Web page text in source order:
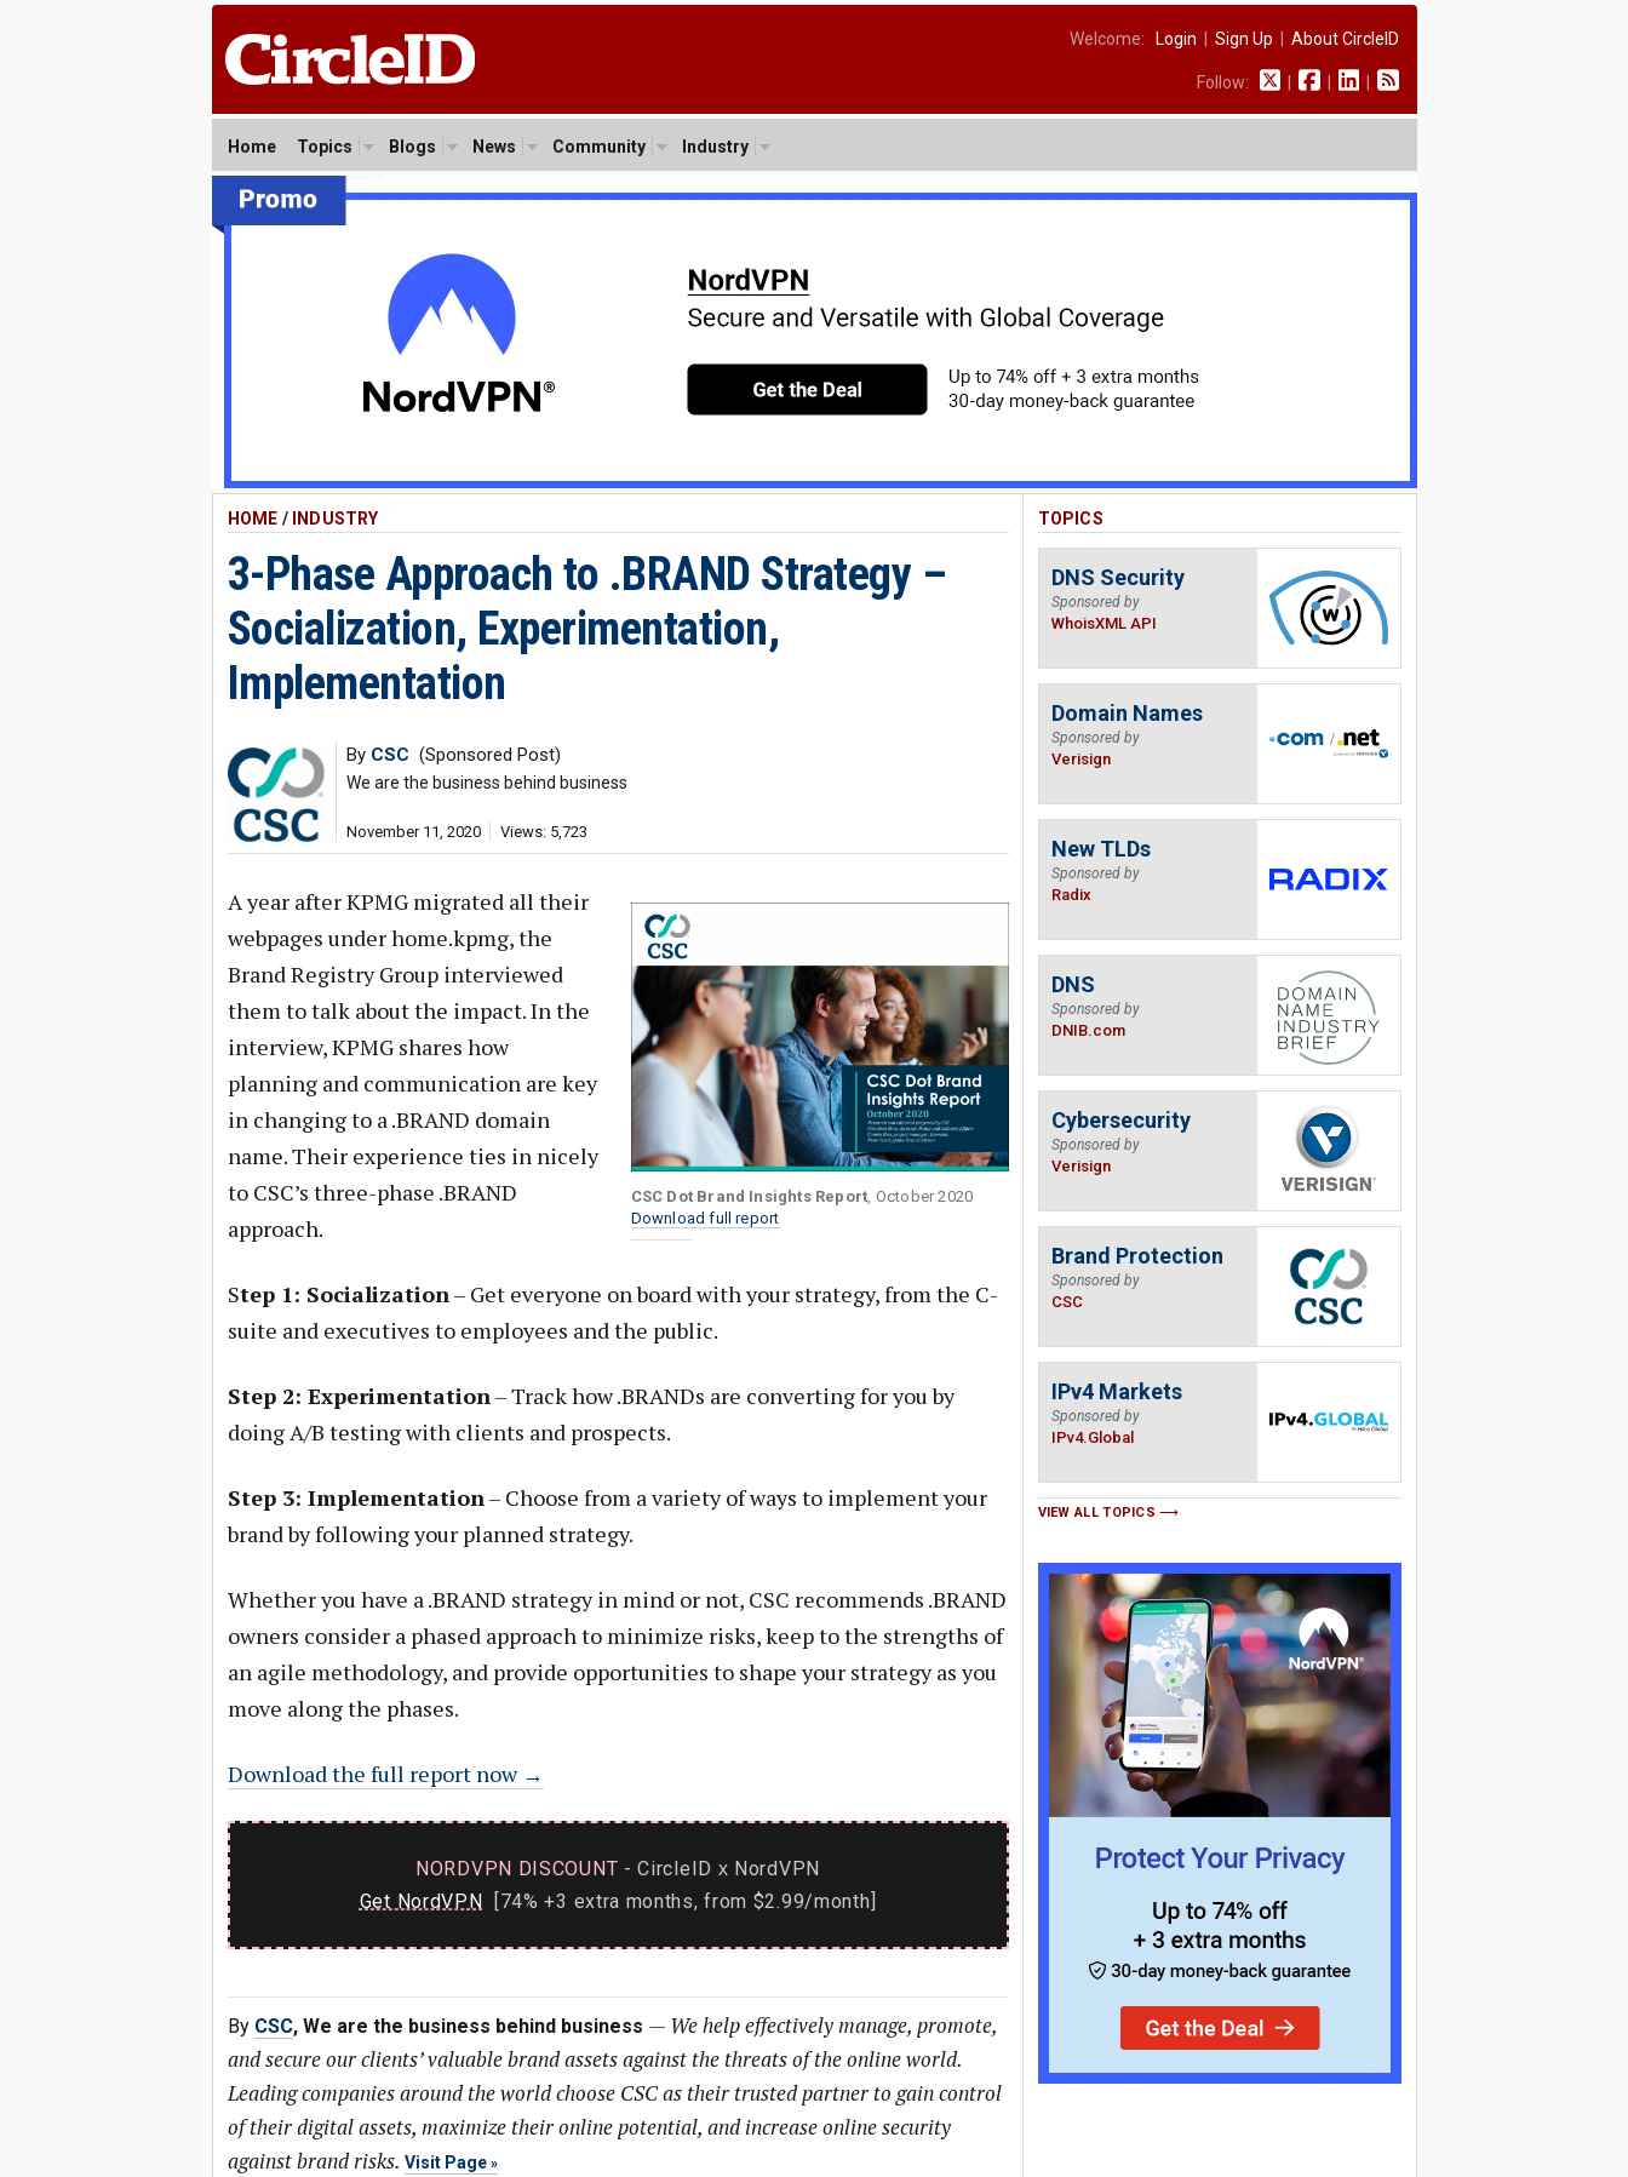
Welcome: Login Sign Up About CircleID
Follow:
Home Topics Blogs News Community Industry
HOME / INDUSTRY
3-Phase Approach to .BRAND Strategy –
Socialization, Experimentation,
Implementation
By CSC (Sponsored Post)
We are the business behind business
November 11, 2020 Views: 5,723
CSC Dot Brand Insights Report , October 2020
Download full report
A year after KPMG migrated all their
webpages under home.kpmg, the
Brand Registry Group interviewed
them to talk about the impact. In the
interview, KPMG shares how
planning and communication are key
in changing to a .BRAND domain
name. Their experience ties in nicely
to CSC’s three-phase .BRAND
approach.
Step 1: Socialization– Get everyone on board with your strategy, from the C-
suite and executives to employees and the public.
Step 2: Experimentation– Track how .BRANDs are converting for you by
doing A/B testing with clients and prospects.
Step 3: Implementation– Choose from a variety of ways to implement your
brand by following your planned strategy.
Whether you have a .BRAND strategy in mind or not, CSC recommends .BRAND
owners consider a phased approach to minimize risks, keep to the strengths of
an agile methodology, and provide opportunities to shape your strategy as you
move along the phases.
Download the full report now →
NORDVPN DISCOUNT - CircleID x NordVPN
Get NordVPN [74% +3 extra months, from $2.99/month]
By CSC, We are the business behind business — We help effectively manage, promote,
and secure our clients’ valuable brand assets against the threats of the online world.
Leading companies around the world choose CSC as their trusted partner to gain control
of their digital assets, maximize their online potential, and increase online security
against brand risks. Visit Page
TOPICS
DNS Security
Sponsored by
WhoisXML API
Domain Names
Sponsored by
Verisign
New TLDs
Sponsored by
Radix
DNS
Sponsored by
DNIB.com
Cybersecurity
Sponsored by
Verisign
Brand Protection
Sponsored by
CSC
IPv4 Markets
Sponsored by
IPv4.Global
VIEW ALL TOPICS